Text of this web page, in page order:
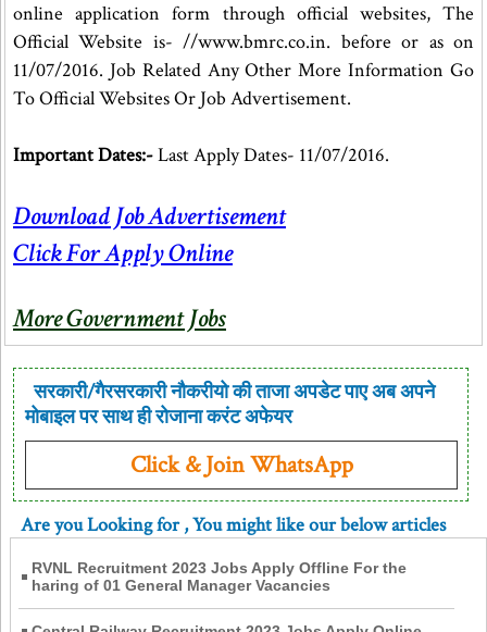
online application form through official websites, The
Official Website is- //www.bmrc.co.in. before or as on
11/07/2016. Job Related Any Other More Information Go
To Official Websites Or Job Advertisement.
Important Dates:-Last Apply Dates- 11/07/2016.
Download Job Advertisement
Click For Apply Online
More Government Jobs
सरकारी/गैरसरकारी नौकरीयो की ताजा अपडेट पाए अब अपने
मोबाइल पर साथ ही रोजाना करंट अफेयर
Click & Join WhatsApp
Are you Looking for, You might like our below articles
RVNL Recruitment 2023 Jobs Apply Offline For the
haring of 01 General Manager Vacancies